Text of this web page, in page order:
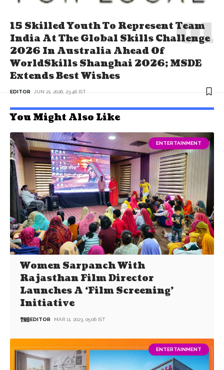
15 Skilled Youth To Represent Team
India At The Global Skills Challenge
2026 In Australia Ahead Of
WorldSkills Shanghai 2026; MSDE
Extends Best Wishes
EDITOR JUN 21, 2026, 23:46 IST
You Might Also Like
ENTERTAINMENT
Women Sarpanch With
Rajasthan Film Director
Launches A ‘Film Screening’
Initiative
EDITOR MAR 11, 2023, 05:06 IST
ENTERTAINMENT